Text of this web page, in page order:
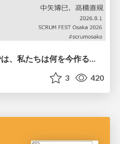
AIは実装を速くする。では、私たちは何を今作るべきか？－立場を越えてリリースに向き合ったチーム開発の実践 / 20260801 Hiromi Nakaya and Naoki Takahashi
3 420